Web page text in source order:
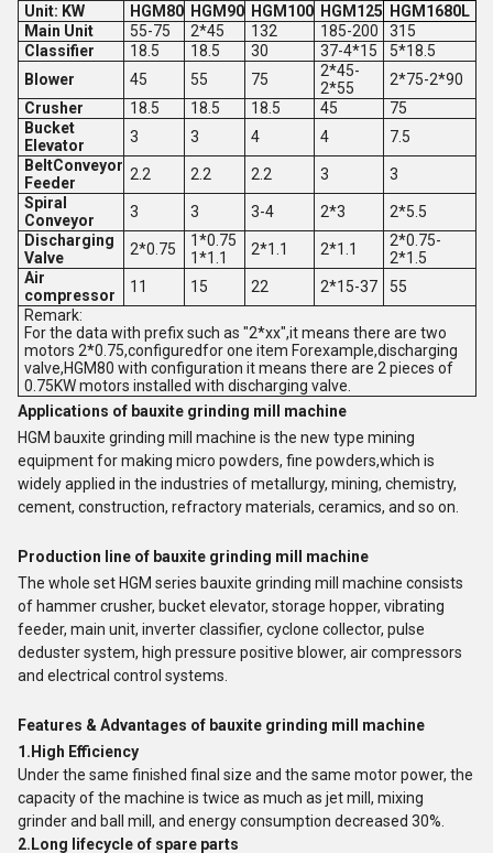
Unit: KW HGM80 HGM90 HGM100 HGM125
HGM1680L
Main Unit
55-75 2*45 132 185-200
315
Classifier
18.5 18.5 30 37-4*15
5*18.5
Blower
45 55 75
2*45-
2*55
2*75-2*90
Crusher
18.5 18.5 18.5 45
75
Bucket
Elevator
3 3 4 4
7.5
BeltConveyor
Feeder
2.2 2.2 2.2 3
3
Spiral
Conveyor
3 3 3-4 2*3
2*5.5
Discharging
Valve
2*0.75
1*0.75
1*1.1
2*1.1 2*1.1
2*0.75-
2*1.5
Air
compressor
11 15 22 2*15-37
55
Remark:
For the data with prefix such as "2*xx",it means there are two
motors 2*0.75,configuredfor one item Forexample,discharging
valve,HGM80 with configuration it means there are 2 pieces of
0.75KW motors installed with discharging valve.
Applications of bauxite grinding mill machine
HGM bauxite grinding mill machine is the new type mining
equipment for making micro powders, fine powders,which is
widely applied in the industries of metallurgy, mining, chemistry,
cement, construction, refractory materials, ceramics, and so on.
Production line of bauxite grinding mill machine
The whole set HGM series bauxite grinding mill machine consists
of hammer crusher, bucket elevator, storage hopper, vibrating
feeder, main unit, inverter classifier, cyclone collector, pulse
deduster system, high pressure positive blower, air compressors
and electrical control systems.
Features & Advantages of bauxite grinding mill machine
1.High Efficiency
Under the same finished final size and the same motor power, the
capacity of the machine is twice as much as jet mill, mixing
grinder and ball mill, and energy consumption decreased 30%.
2.Long lifecycle of spare parts